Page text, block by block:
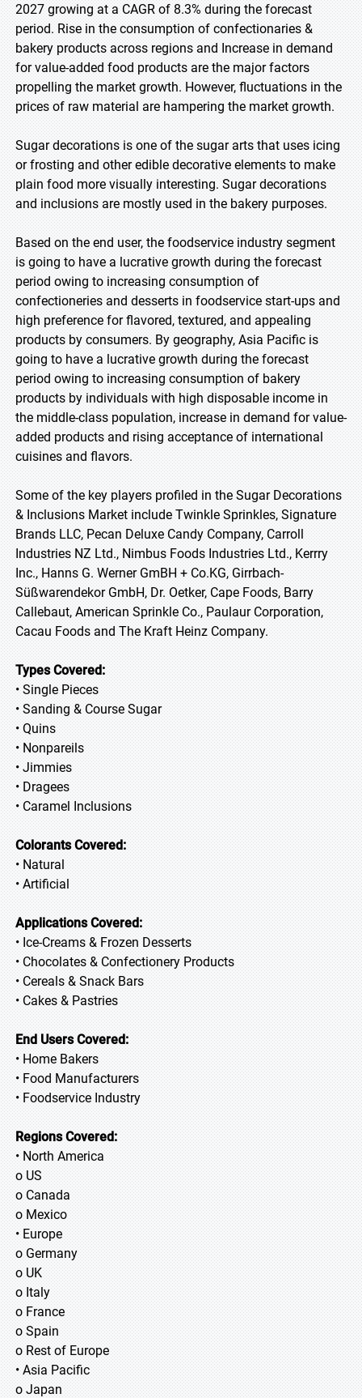
2027 growing at a CAGR of 8.3% during the forecast
period. Rise in the consumption of confectionaries &
bakery products across regions and Increase in demand
for value-added food products are the major factors
propelling the market growth. However, fluctuations in the
prices of raw material are hampering the market growth.
Sugar decorations is one of the sugar arts that uses icing
or frosting and other edible decorative elements to make
plain food more visually interesting. Sugar decorations
and inclusions are mostly used in the bakery purposes.
Based on the end user, the foodservice industry segment
is going to have a lucrative growth during the forecast
period owing to increasing consumption of
confectioneries and desserts in foodservice start-ups and
high preference for flavored, textured, and appealing
products by consumers. By geography, Asia Pacific is
going to have a lucrative growth during the forecast
period owing to increasing consumption of bakery
products by individuals with high disposable income in
the middle-class population, increase in demand for value-
added products and rising acceptance of international
cuisines and flavors.
Some of the key players profiled in the Sugar Decorations
& Inclusions Market include Twinkle Sprinkles, Signature
Brands LLC, Pecan Deluxe Candy Company, Carroll
Industries NZ Ltd., Nimbus Foods Industries Ltd., Kerrry
Inc., Hanns G. Werner GmBH + Co.KG, Girrbach-
Süßwarendekor GmbH, Dr. Oetker, Cape Foods, Barry
Callebaut, American Sprinkle Co., Paulaur Corporation,
Cacau Foods and The Kraft Heinz Company.
Types Covered:
• Single Pieces
• Sanding & Course Sugar
• Quins
• Nonpareils
• Jimmies
• Dragees
• Caramel Inclusions
Colorants Covered:
• Natural
• Artificial
Applications Covered:
• Ice-Creams & Frozen Desserts
• Chocolates & Confectionery Products
• Cereals & Snack Bars
• Cakes & Pastries
End Users Covered:
• Home Bakers
• Food Manufacturers
• Foodservice Industry
Regions Covered:
• North America
o US
o Canada
o Mexico
• Europe
o Germany
o UK
o Italy
o France
o Spain
o Rest of Europe
• Asia Pacific
o Japan